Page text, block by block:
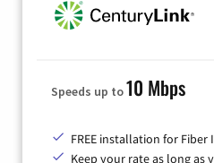
Speeds up to10 Mbps
FREE installation for Fiber
Keep your rate as long as